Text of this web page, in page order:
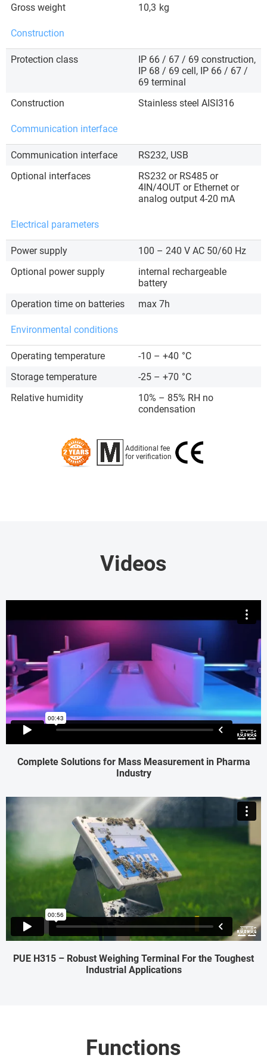
Gross weight 10,3 kg
Construction
Protection class
IP 66 / 67 / 69 construction,
IP 68 / 69 cell, IP 66 / 67 /
69 terminal
Construction
Stainless steel AISI316
Communication interface
Communication interface
RS232, USB
Optional interfaces
RS232 or RS485 or
4IN/4OUT or Ethernet or
analog output 4-20 mA
Electrical parameters
Power supply
100 – 240 V AC 50/60 Hz
Optional power supply
internal rechargeable
battery
Operation time on batteries
max 7h
Environmental conditions
Operating temperature -10 – +40 °C
Storage temperature
-25 – +70 °C
Relative humidity
10% – 85% RH no
condensation
Additional fee
for verification
Videos
Complete Solutions for Mass Measurement in Pharma
Industry
PUE H315 – Robust Weighing Terminal For the Toughest
Industrial Applications
Functions